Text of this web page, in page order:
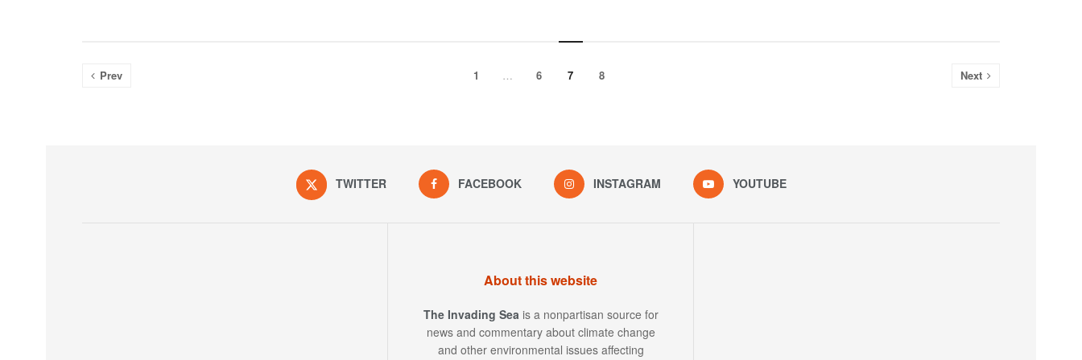
Prev 1 … 6 7 8 Next
TWITTER FACEBOOK INSTAGRAM YOUTUBE
About this website
The Invading Sea is a nonpartisan source for
news and commentary about climate change
and other environmental issues affecting